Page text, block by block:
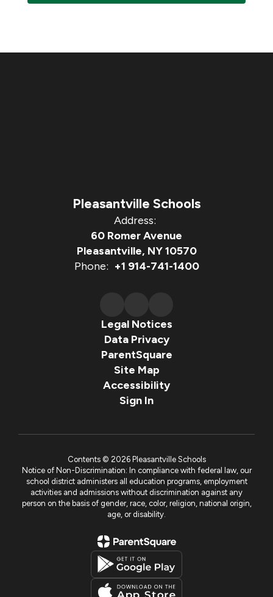
Pleasantville Schools
Address:
60 Romer Avenue
Pleasantville, NY 10570
Phone: +1 914-741-1400
Legal Notices
Data Privacy
ParentSquare
Site Map
Accessibility
Sign In
Contents © 2026 Pleasantville Schools
Notice of Non-Discrimination: In compliance with federal law, our
school district administers all education programs, employment
activities and admissions without discrimination against any
person on the basis of gender, race, color, religion, national origin,
age, or disability.